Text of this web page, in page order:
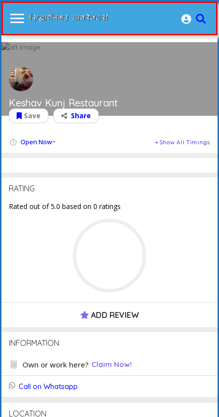
Keshav Kunj Restaurant
Save Share
Open Now~ Show All Timings
RATING
Rated out of 5.0 based on 0 ratings
ADD REVIEW
INFORMATION
Own or work here? Claim Now!
Call on Whatsapp
LOCATION